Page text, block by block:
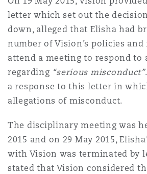
Specialty
Francisco
letter which set out the
down, alleged that Elisha had
number of Vision’s policies
attend a meeting to respond to
regarding “serious misconduct”
a response to this letter in
allegations of misconduct.
The disciplinary meeting was
2015 and on 29 May 2015,
with Vision was terminated by
stated that Vision considered